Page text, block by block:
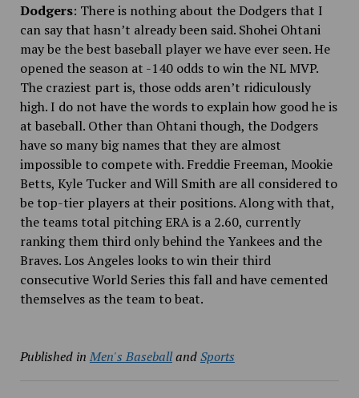
Dodgers: There is nothing about the Dodgers that I
can say that hasn’t already been said. Shohei Ohtani
may be the best baseball player we have ever seen. He
opened the season at -140 odds to win the NL MVP.
The craziest part is, those odds aren’t ridiculously
high. I do not have the words to explain how good he is
at baseball. Other than Ohtani though, the Dodgers
have so many big names that they are almost
impossible to compete with. Freddie Freeman, Mookie
Betts, Kyle Tucker and Will Smith are all considered to
be top-tier players at their positions. Along with that,
the teams total pitching ERA is a 2.60, currently
ranking them third only behind the Yankees and the
Braves. Los Angeles looks to win their third
consecutive World Series this fall and have cemented
themselves as the team to beat.
Published in Men's BaseballandSports